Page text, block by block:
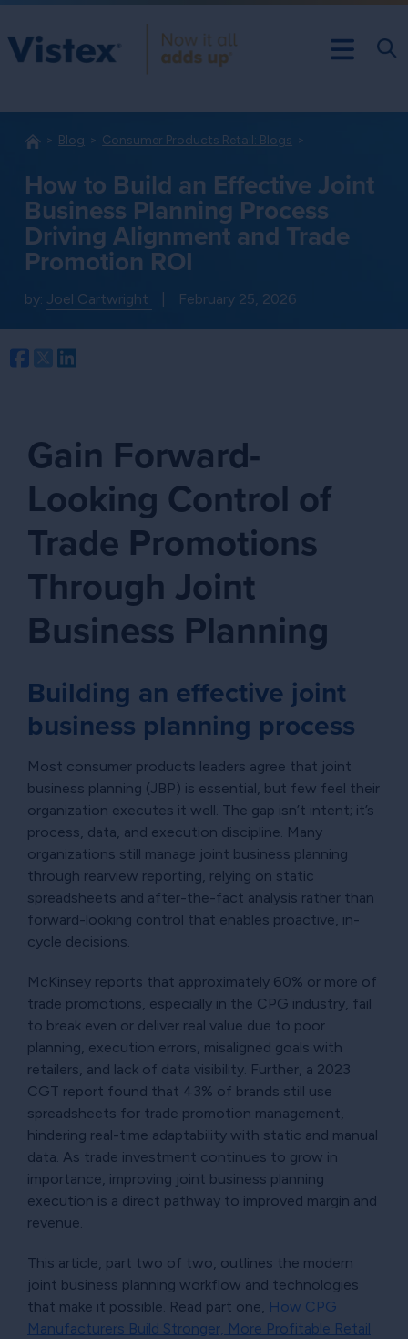
Blog Consumer Products Retail: Blogs
How to Build an Effective Joint
Business Planning Process
Driving Alignment and Trade
Promotion ROI
by: Joel Cartwright February 25, 2026
Facebook
Twitter
Gain Forward-
Looking Control of
Trade Promotions
Through Joint
Business Planning
Building an effective joint
business planning process
Most consumer products leaders agree that joint
business planning (JBP) is essential, but few feel their
organization executes it well. The gap isn’t intent; it’s
process, data, and execution discipline. Many
organizations still manage joint business planning
through rearview reporting, relying on static
spreadsheets and after-the-fact analysis rather than
forward-looking control that enables proactive, in-
cycle decisions.
McKinsey reports that approximately 60% or more of
trade promotions, especially in the CPG industry, fail
to break even or deliver real value due to poor
planning, execution errors, misaligned goals with
retailers, and lack of data visibility. Further, a 2023
CGT report found that 43% of brands still use
spreadsheets for trade promotion management,
hindering real-time adaptability with static and manual
data. As trade investment continues to grow in
importance, improving joint business planning
execution is a direct pathway to improved margin and
revenue.
This article, part two of two, outlines the modern
joint business planning workflow and technologies
that make it possible. Read part one, How CPG
Manufacturers Build Stronger, More Profitable Retail